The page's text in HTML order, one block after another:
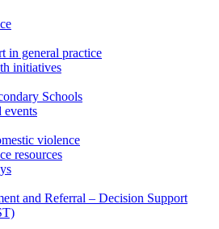
in general practice
initiatives
Schools
events
violence
resources
and Referral – Decision Support